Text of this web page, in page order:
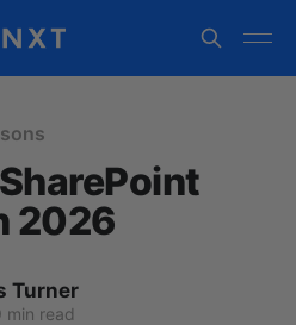
2026
Turner
min read